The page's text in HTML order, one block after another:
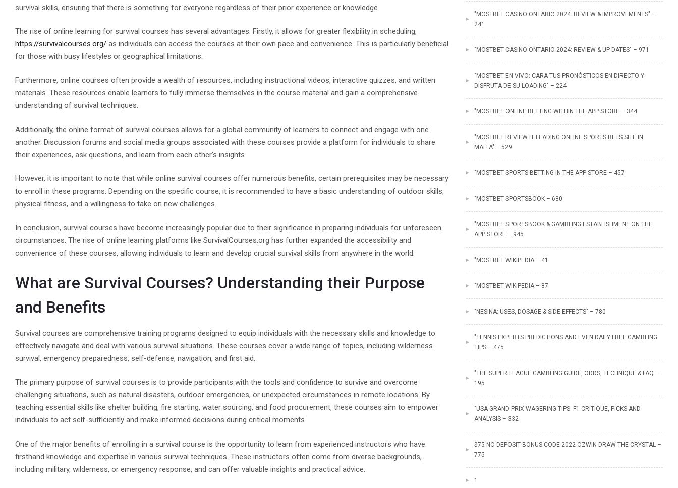
"MOSTBET CASINO ONTARIO 2024: REVIEW & IMPROVEMENTS" –
241
"MOSTBET CASINO ONTARIO 2024: REVIEW & UP-DATES" – 971
"MOSTBET EN VIVO: CARA TUS PRONÓSTICOS EN DIRECTO Y
DISFRUTA DE SU LOADING" – 224
"‎MOSTBET ONLINE BETTING WITHIN THE APP STORE – 344
"MOSTBET REVIEW IT LEADING ONLINE SPORTS BETS SITE IN
MALTA" – 529
"‎MOSTBET SPORTS BETTING IN THE APP STORE – 457
"MOSTBET SPORTSBOOK – 680
"‎MOSTBET SPORTSBOOK & GAMBLING ESTABLISHMENT ON THE
APP STORE – 945
"MOSTBET WIKIPEDIA – 41
"MOSTBET WIKIPEDIA – 87
"NESINA: USES, DOSAGE & SIDE EFFECTS" – 780
"TENNIS EXPERTS PREDICTIONS AND EVEN DAILY FREE GAMBLING
TIPS – 475
"THE SUPER LEAGUE GAMBLING GUIDE, ODDS, TECHNIQUE & FAQ –
195
"USA GRAND PRIX WAGERING TIPS: F1 CRITIQUE, PICKS AND
ANALYSIS – 332
$75 NO DEPOSIT BONUS CODE 2022 OZWIN DRAW THE CRYSTAL –
775
1
survival skills, ensuring that there is something for everyone regardless of their prior experience or knowledge.
The rise of online learning for survival courses has several advantages. Firstly, it allows for greater flexibility in scheduling,
https://survivalcourses.org/ as individuals can access the courses at their own pace and convenience. This is particularly beneficial
for those with busy lifestyles or geographical limitations.
Furthermore, online courses often provide a wealth of resources, including instructional videos, interactive quizzes, and written
materials. These resources enable learners to fully immerse themselves in the course material and gain a comprehensive
understanding of survival techniques.
Additionally, the online format of survival courses allows for a global community of learners to connect and engage with one
another. Discussion forums and social media groups associated with these courses provide a platform for individuals to share
their experiences, ask questions, and learn from each other’s insights.
However, it is important to note that while online survival courses offer numerous benefits, certain prerequisites may be necessary
to enroll in these programs. Depending on the specific course, it is recommended to have a basic understanding of outdoor skills,
physical fitness, and a willingness to take on new challenges.
In conclusion, survival courses have become increasingly popular due to their significance in preparing individuals for unforeseen
circumstances. The rise of online learning platforms like SurvivalCourses.org has further expanded the accessibility and
convenience of these courses, allowing individuals to learn and develop crucial survival skills from anywhere in the world.
What are Survival Courses? Understanding their Purpose
and Benefits
Survival courses are comprehensive training programs designed to equip individuals with the necessary skills and knowledge to
effectively navigate and deal with various survival situations. These courses cover a wide range of topics, including wilderness
survival, emergency preparedness, self-defense, navigation, and first aid.
The primary purpose of survival courses is to provide participants with the tools and confidence to survive and overcome
challenging situations, such as natural disasters, outdoor emergencies, or unexpected circumstances in remote locations. By
teaching essential skills like shelter building, fire starting, water sourcing, and food procurement, these courses aim to empower
individuals to act self-sufficiently and make informed decisions during critical moments.
One of the major benefits of enrolling in a survival course is the opportunity to learn from experienced instructors who have
firsthand knowledge and expertise in various survival techniques. These instructors often come from diverse backgrounds,
including military, wilderness, or emergency response, and can offer valuable insights and practical advice.